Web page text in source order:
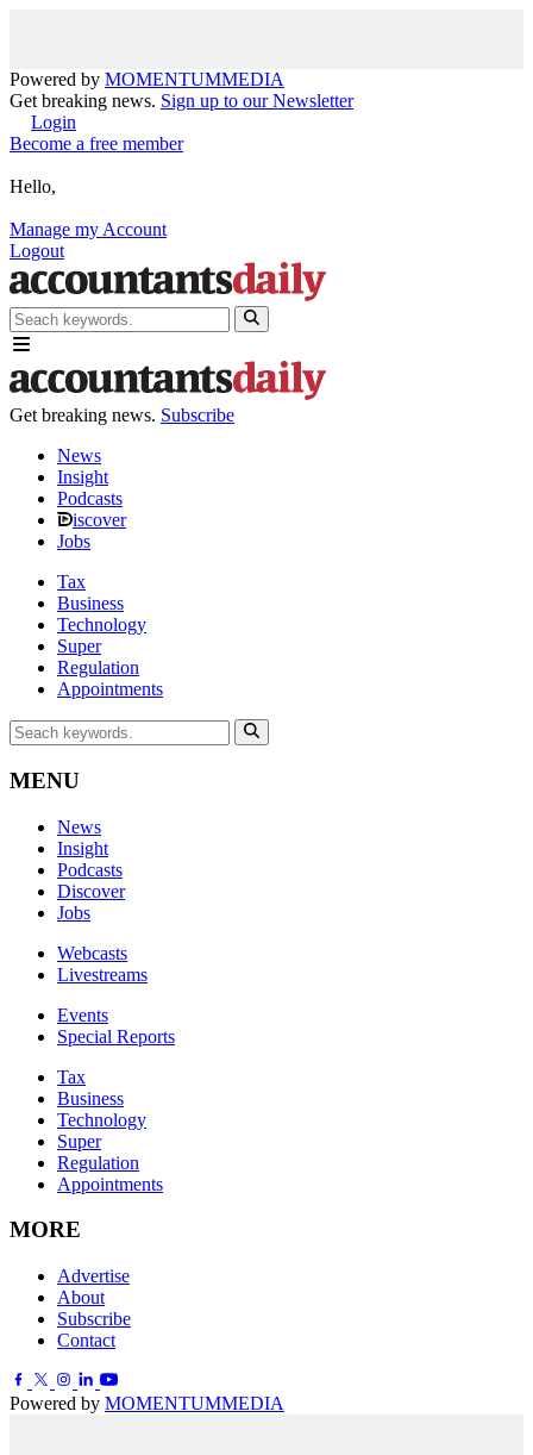
Powered by MOMENTUMMEDIA
Get breaking news. Sign up to our Newsletter
Login
Become a free member
Hello,
Manage my Account
Logout
Get breaking news. Subscribe
News
Insight
Podcasts
iscover
Jobs
Tax
Business
Technology
Super
Regulation
Appointments
MENU
News
Insight
Podcasts
Discover
Jobs
Webcasts
Livestreams
Events
Special Reports
Tax
Business
Technology
Super
Regulation
Appointments
MORE
Advertise
About
Subscribe
Contact
Powered by MOMENTUMMEDIA